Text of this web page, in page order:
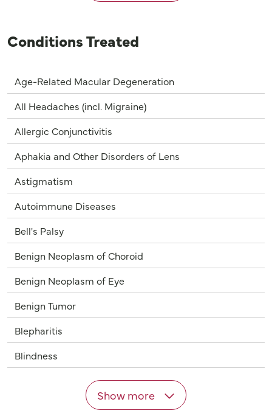
Conditions Treated
Age-Related Macular Degeneration
All Headaches (incl. Migraine)
Allergic Conjunctivitis
Aphakia and Other Disorders of Lens
Astigmatism
Autoimmune Diseases
Bell's Palsy
Benign Neoplasm of Choroid
Benign Neoplasm of Eye
Benign Tumor
Blepharitis
Blindness
Show more